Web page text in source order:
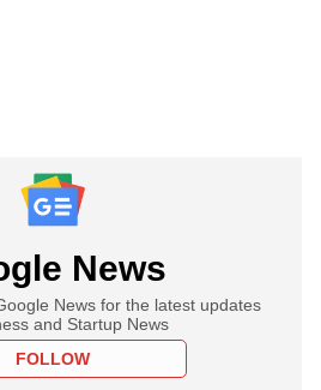
News
News for the latest updates
and Startup News
FOLLOW